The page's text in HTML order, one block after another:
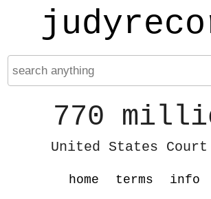
770
United States Court
home terms info